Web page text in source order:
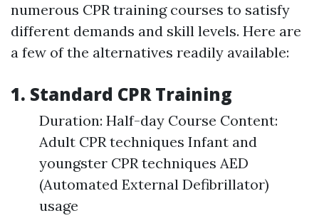
numerous CPR training courses to satisfy
different demands and skill levels. Here are
a few of the alternatives readily available:
1. Standard CPR Training
Duration: Half-day Course Content:
Adult CPR techniques Infant and
youngster CPR techniques AED
(Automated External Defibrillator)
usage